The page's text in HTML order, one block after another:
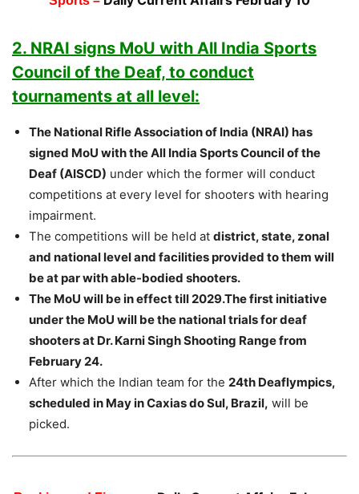
2. NRAI signs MoU with All India Sports
Council of the Deaf, to conduct
tournaments at all level:
The National Rifle Association of India (NRAI) has
signed MoU with the All India Sports Council of the
Deaf (AISCD) under which the former will conduct
competitions at every level for shooters with hearing
impairment.
The competitions will be held at district, state, zonal
and national level and facilities provided to them will
be at par with able-bodied shooters.
The MoU will be in effect till 2029.The first initiative
under the MoU will be the national trials for deaf
shooters at Dr. Karni Singh Shooting Range from
February 24.
After which the Indian team for the 24th Deaflympics,
scheduled in May in Caxias do Sul, Brazil, will be
picked.